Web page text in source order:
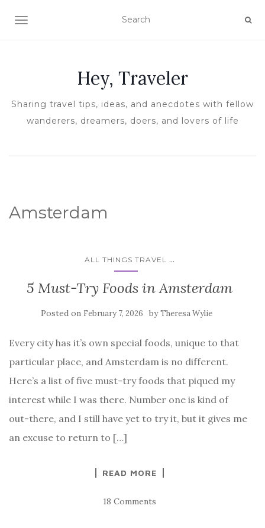
TOGGLE NAVIGATION
Hey, Traveler
Sharing travel tips, ideas, and anecdotes with fellow
wanderers, dreamers, doers, and lovers of life
Amsterdam
ALL THINGS TRAVEL ...
5 Must-Try Foods in Amsterdam
Posted on February 7, 2026 byTheresa Wylie
Every city has it’s own special foods, unique to that
particular place, and Amsterdam is no different.
Here’s a list of five must-try foods that piqued my
interest while I was there. Number one is kind of
out-there, and I still have yet to try it, but it gives me
an excuse to return to […]
READ MORE
18 Comments